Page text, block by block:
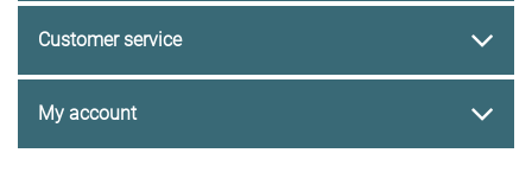
Customer service
My account